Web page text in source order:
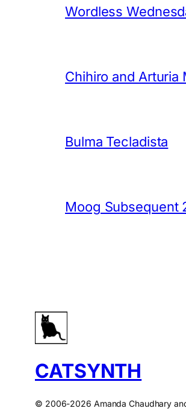
Wordless
Chihiro and Arturia
Bulma Tecladista
Moog Subsequent
CATSYNTH
© 2006-2026 Amanda Chaudhary